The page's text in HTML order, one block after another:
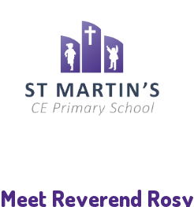
St
Martin's
CE
Meet Reverend Rosy